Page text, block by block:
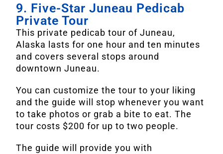
9. Five-Star Juneau Pedicab
Private Tour
This private pedicab tour of Juneau,
Alaska lasts for one hour and ten minutes
and covers several stops around
downtown Juneau.
You can customize the tour to your liking
and the guide will stop whenever you want
to take photos or grab a bite to eat. The
tour costs $200 for up to two people.
The guide will provide you with